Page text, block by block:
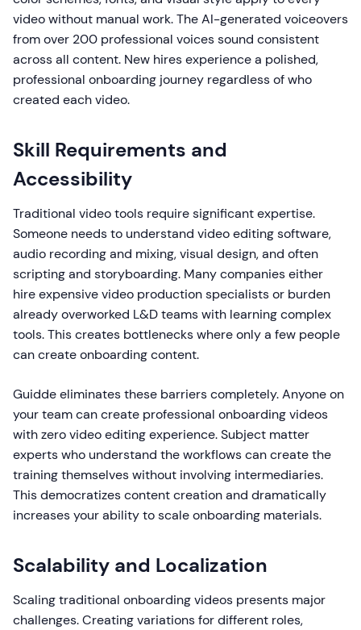
video without manual work. The AI-generated voiceovers
from over 200 professional voices sound consistent
across all content. New hires experience a polished,
professional onboarding journey regardless of who
created each video.
Skill Requirements and
Accessibility
Traditional video tools require significant expertise.
Someone needs to understand video editing software,
audio recording and mixing, visual design, and often
scripting and storyboarding. Many companies either
hire expensive video production specialists or burden
already overworked L&D teams with learning complex
tools. This creates bottlenecks where only a few people
can create onboarding content.
Guidde eliminates these barriers completely. Anyone on
your team can create professional onboarding videos
with zero video editing experience. Subject matter
experts who understand the workflows can create the
training themselves without involving intermediaries.
This democratizes content creation and dramatically
increases your ability to scale onboarding materials.
Scalability and Localization
Scaling traditional onboarding videos presents major
challenges. Creating variations for different roles,